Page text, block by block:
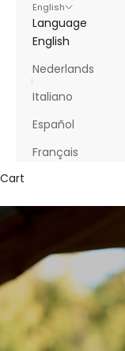
English
Language
English
Nederlands
Italiano
Español
Français
Cart